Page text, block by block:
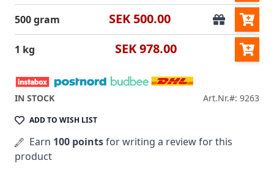
500 gram SEK 500.00
1 kg SEK 978.00
IN STOCK Art.Nr.#: 9263
ADD TO WISH LIST
Earn 100 pointsfor writing a review for this
product